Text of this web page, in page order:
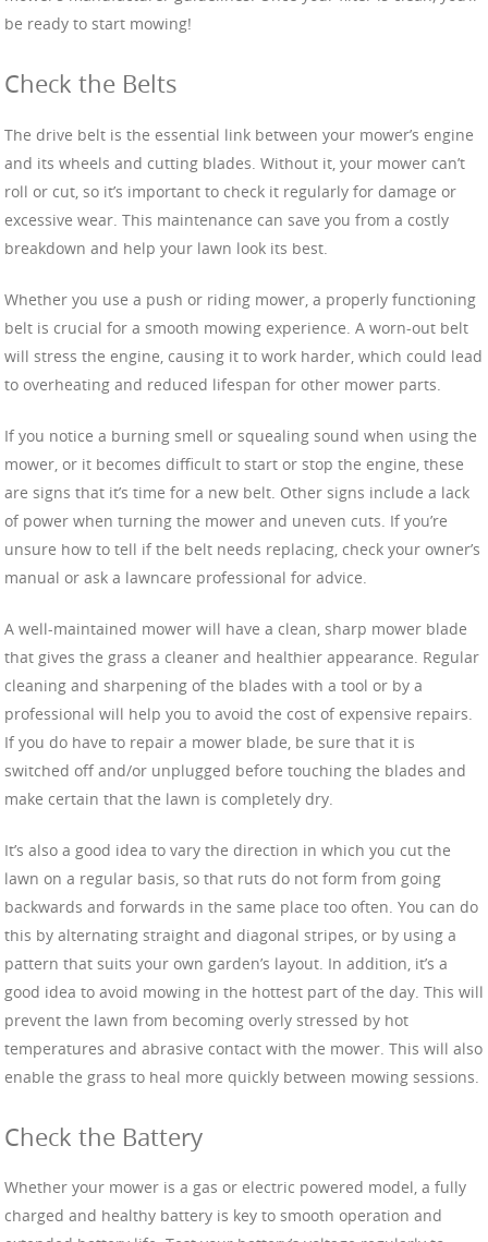
be ready to start mowing!
Check the Belts
The drive belt is the essential link between your mower’s engine
and its wheels and cutting blades. Without it, your mower can’t
roll or cut, so it’s important to check it regularly for damage or
excessive wear. This maintenance can save you from a costly
breakdown and help your lawn look its best.
Whether you use a push or riding mower, a properly functioning
belt is crucial for a smooth mowing experience. A worn-out belt
will stress the engine, causing it to work harder, which could lead
to overheating and reduced lifespan for other mower parts.
If you notice a burning smell or squealing sound when using the
mower, or it becomes difficult to start or stop the engine, these
are signs that it’s time for a new belt. Other signs include a lack
of power when turning the mower and uneven cuts. If you’re
unsure how to tell if the belt needs replacing, check your owner’s
manual or ask a lawncare professional for advice.
A well-maintained mower will have a clean, sharp mower blade
that gives the grass a cleaner and healthier appearance. Regular
cleaning and sharpening of the blades with a tool or by a
professional will help you to avoid the cost of expensive repairs.
If you do have to repair a mower blade, be sure that it is
switched off and/or unplugged before touching the blades and
make certain that the lawn is completely dry.
It’s also a good idea to vary the direction in which you cut the
lawn on a regular basis, so that ruts do not form from going
backwards and forwards in the same place too often. You can do
this by alternating straight and diagonal stripes, or by using a
pattern that suits your own garden’s layout. In addition, it’s a
good idea to avoid mowing in the hottest part of the day. This will
prevent the lawn from becoming overly stressed by hot
temperatures and abrasive contact with the mower. This will also
enable the grass to heal more quickly between mowing sessions.
Check the Battery
Whether your mower is a gas or electric powered model, a fully
charged and healthy battery is key to smooth operation and